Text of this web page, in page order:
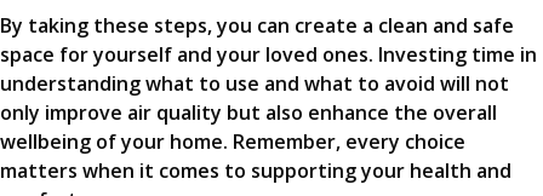
By taking these steps, you can create a clean and safe
space for yourself and your loved ones. Investing time in
understanding what to use and what to avoid will not
only improve air quality but also enhance the overall
wellbeing of your home. Remember, every choice
matters when it comes to supporting your health and